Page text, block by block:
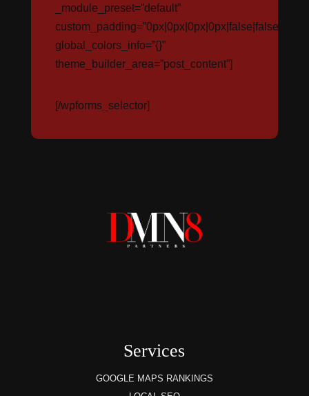
_module_preset=”default”
custom_padding=”0px|0px|0px|0px|false|false”
global_colors_info=”{}”
theme_builder_area=”post_content”]
[/wpforms_selector]
Services
GOOGLE MAPS RANKINGS